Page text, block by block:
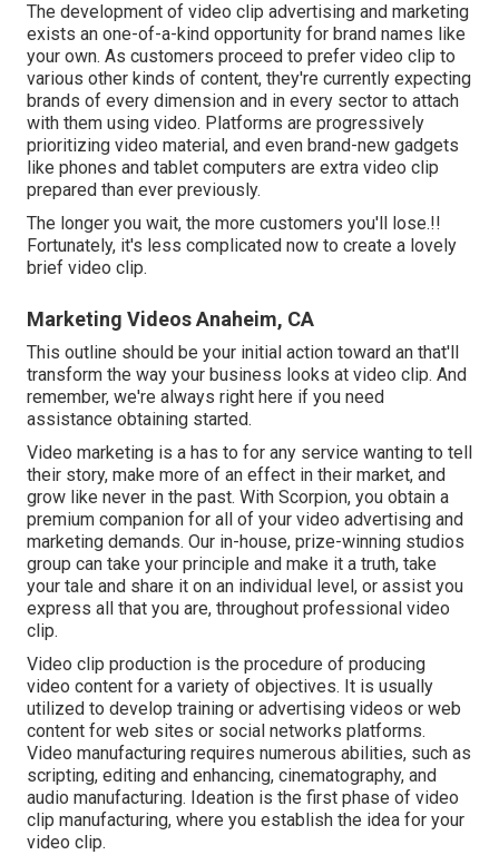
The development of video clip advertising and marketing
exists an one-of-a-kind opportunity for brand names like
your own. As customers proceed to prefer video clip to
various other kinds of content, they're currently expecting
brands of every dimension and in every sector to attach
with them using video. Platforms are progressively
prioritizing video material, and even brand-new gadgets
like phones and tablet computers are extra video clip
prepared than ever previously.
The longer you wait, the more customers you'll lose.!!
Fortunately, it's less complicated now to create a lovely
brief video clip.
Marketing Videos Anaheim, CA
This outline should be your initial action toward an that'll
transform the way your business looks at video clip. And
remember, we're always right here if you need
assistance obtaining started.
Video marketing is a has to for any service wanting to tell
their story, make more of an effect in their market, and
grow like never in the past. With Scorpion, you obtain a
premium companion for all of your video advertising and
marketing demands. Our in-house, prize-winning studios
group can take your principle and make it a truth, take
your tale and share it on an individual level, or assist you
express all that you are, throughout professional video
clip.
Video clip production is the procedure of producing
video content for a variety of objectives. It is usually
utilized to develop training or advertising videos or web
content for web sites or social networks platforms.
Video manufacturing requires numerous abilities, such as
scripting, editing and enhancing, cinematography, and
audio manufacturing. Ideation is the first phase of video
clip manufacturing, where you establish the idea for your
video clip.